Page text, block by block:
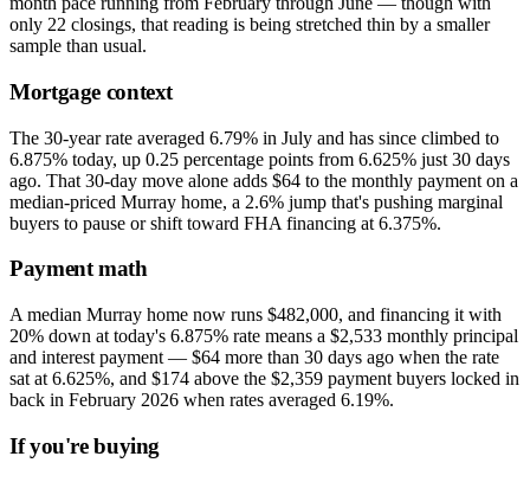
only 22 closings, that reading is being stretched thin by a smaller
sample than usual.
Mortgage context
The 30-year rate averaged 6.79% in July and has since climbed to
6.875% today, up 0.25 percentage points from 6.625% just 30 days
ago. That 30-day move alone adds $64 to the monthly payment on a
median-priced Murray home, a 2.6% jump that's pushing marginal
buyers to pause or shift toward FHA financing at 6.375%.
Payment math
A median Murray home now runs $482,000, and financing it with
20% down at today's 6.875% rate means a $2,533 monthly principal
and interest payment — $64 more than 30 days ago when the rate
sat at 6.625%, and $174 above the $2,359 payment buyers locked in
back in February 2026 when rates averaged 6.19%.
If you're buying